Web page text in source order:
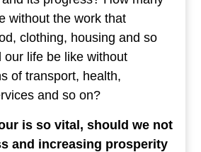
without the work that
clothing, housing and so
our life be like without
of transport, health,
and so on?
is so vital, should we not
and increasing prosperity